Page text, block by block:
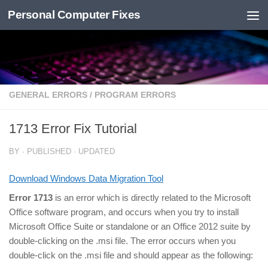
Skip to content
Personal Computer Fixes
GENERAL ERRORS / PROGRAM ERRORS
1713 Error Fix Tutorial
BY · PUBLISHED · UPDATED
Download Windows Data Migration Tool
Error 1713 is an error which is directly related to the Microsoft
Office software program, and occurs when you try to install
Microsoft Office Suite or standalone or an Office 2012 suite by
double-clicking on the .msi file. The error occurs when you
double-click on the .msi file and should appear as the following: